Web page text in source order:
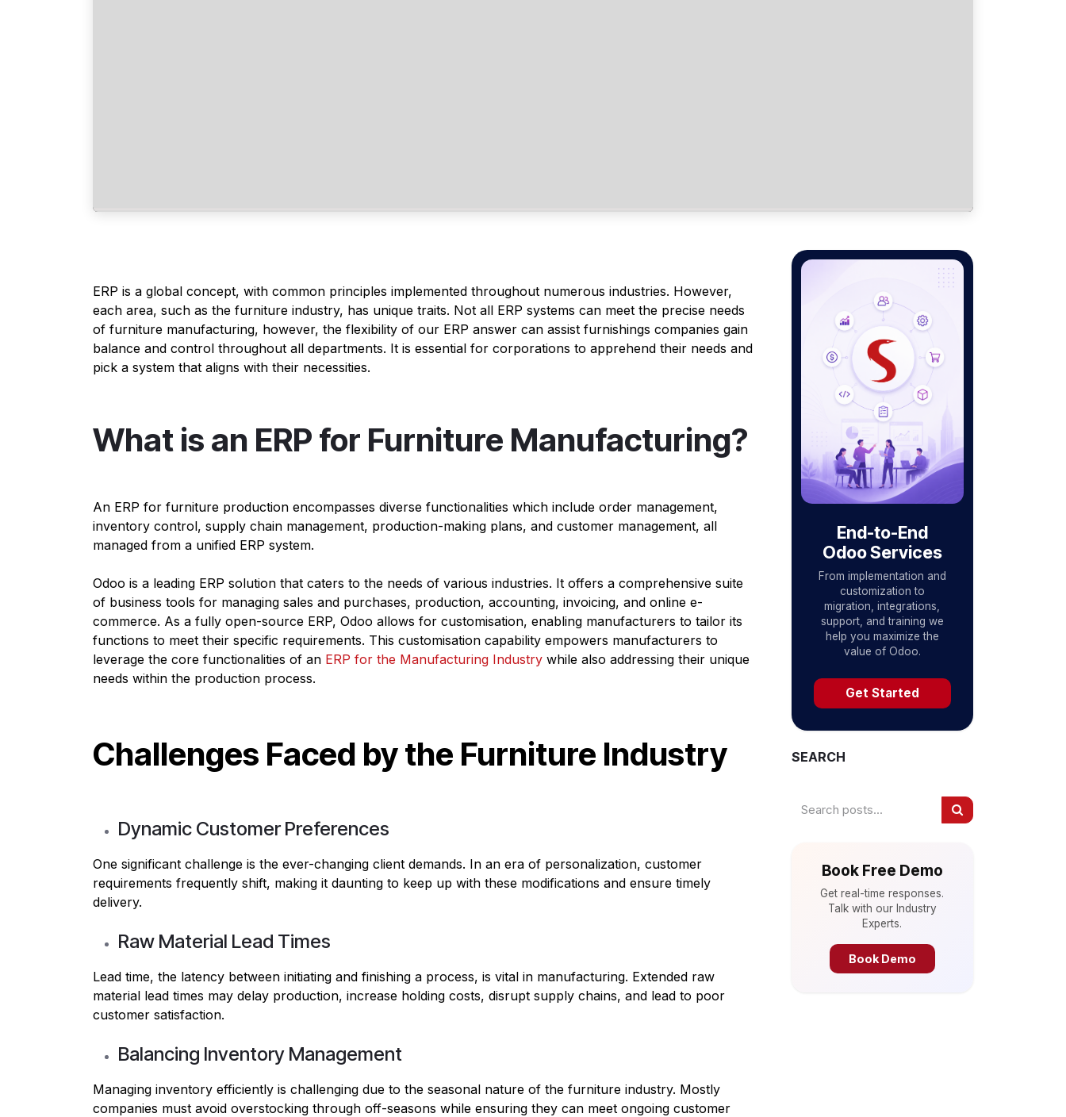
ERP is a global concept, with common principles implemented throughout numerous industries. However,
each area, such as the furniture industry, has unique traits. Not all ERP systems can meet the precise needs
of furniture manufacturing, however, the flexibility of our ERP answer can assist furnishings companies gain
balance and control throughout all departments. It is essential for corporations to apprehend their needs and
pick a system that aligns with their necessities.
What is an ERP for Furniture Manufacturing?
An ERP for furniture production encompasses diverse functionalities which include order management,
inventory control, supply chain management, production-making plans, and customer management, all
managed from a unified ERP system.
Odoo is a leading ERP solution that caters to the needs of various industries. It offers a comprehensive suite
of business tools for managing sales and purchases, production, accounting, invoicing, and online e-
commerce. As a fully open-source ERP, Odoo allows for customisation, enabling manufacturers to tailor its
functions to meet their specific requirements. This customisation capability empowers manufacturers to
leverage the core functionalities of an ERP for the Manufacturing Industry while also addressing their unique
needs within the production process.
Challenges Faced by the Furniture Industry
Dynamic Customer Preferences
One significant challenge is the ever-changing client demands. In an era of personalization, customer
requirements frequently shift, making it daunting to keep up with these modifications and ensure timely
delivery.
Raw Material Lead Times
Lead time, the latency between initiating and finishing a process, is vital in manufacturing. Extended raw
material lead times may delay production, increase holding costs, disrupt supply chains, and lead to poor
customer satisfaction.
Balancing Inventory Management
Managing inventory efficiently is challenging due to the seasonal nature of the furniture industry. Mostly
companies must avoid overstocking through off-seasons while ensuring they can meet ongoing customer
End-to-End
Odoo Services
From implementation and
customization to
migration, integrations,
support, and training we
help you maximize the
value of Odoo.
Get Started
SEARCH
Book Free Demo
Get real-time responses.
Talk with our Industry
Experts.
Book Demo